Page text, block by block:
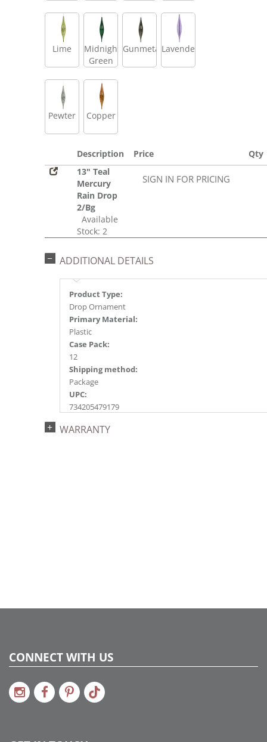
Lime
Midnight
Green
Gunmetal Lavender
Pewter Copper
Description Price
Qty
13" Teal
Mercury
Rain Drop
2/Bg
Available
Stock: 2
SIGN IN FOR PRICING
ADDITIONAL DETAILS
Product Type:
Drop Ornament
Primary Material:
Plastic
Case Pack:
12
Shipping method:
Package
UPC:
734205479179
2018a147, 2020a192, 2022a131, 2024a134
WARRANTY
CONNECT WITH US